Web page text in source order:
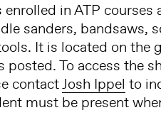
in ATP
sanders, bandsaws,
It is located on the
To access the
contactJosh Ippel to
must be present